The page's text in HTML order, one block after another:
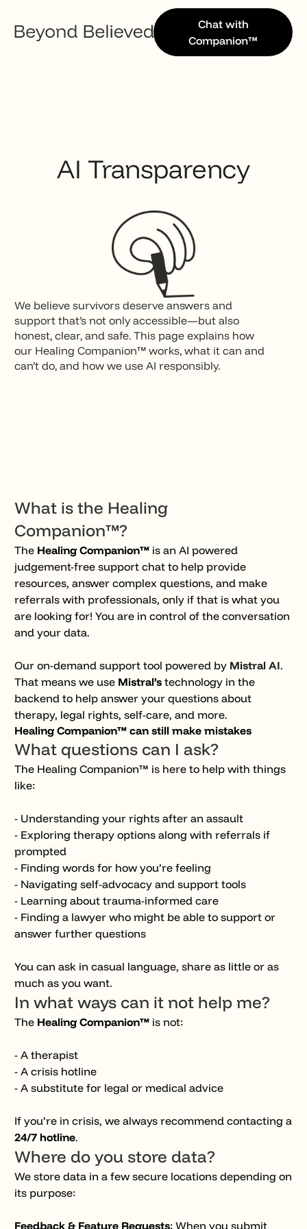
Chat with
Companion™
AI Transparency
We believe survivors deserve answers and
support that’s not only accessible—but also
honest, clear, and safe. This page explains how
our Healing Companion™ works, what it can and
can’t do, and how we use AI responsibly.
What is the Healing
Companion™?
The Healing Companion™ is an AI powered
judgement-free support chat to help provide
resources, answer complex questions, and make
referrals with professionals, only if that is what you
are looking for! You are in control of the conversation
and your data.
Our on-demand support tool powered by Mistral AI.
That means we use Mistral’s technology in the
backend to help answer your questions about
therapy, legal rights, self-care, and more.
Healing Companion™ can still make mistakes
What questions can I ask?
The Healing Companion™ is here to help with things
like:
- Understanding your rights after an assault
- Exploring therapy options along with referrals if
prompted
- Finding words for how you’re feeling
- Navigating self-advocacy and support tools
- Learning about trauma-informed care
- Finding a lawyer who might be able to support or
answer further questions
You can ask in casual language, share as little or as
much as you want.
In what ways can it not help me?
The Healing Companion™ is not:
- A therapist
- A crisis hotline
- A substitute for legal or medical advice
If you’re in crisis, we always recommend contacting a
24/7 hotline.
Where do you store data?
We store data in a few secure locations depending on
its purpose:
Feedback & Feature Requests: When you submit